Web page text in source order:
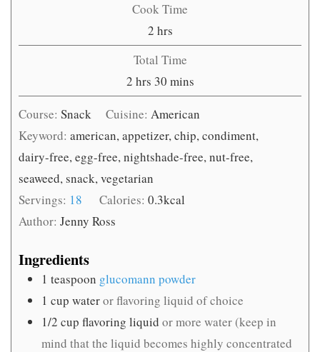
Cook Time
2hours
hrs
Total Time
2hours
hrs 30minutes
mins
Course: Snack Cuisine:American
Keyword: american, appetizer, chip, condiment,
dairy-free, egg-free, nightshade-free, nut-free,
seaweed, snack, vegetarian
Servings: 18 Calories:0.3kcal
Author: Jenny Ross
Ingredients
1 teaspoon glucomann powder
1 cup wateror flavoring liquid of choice
1/2 cup flavoring liquid or more water (keep in
mind that the liquid becomes highly concentrated